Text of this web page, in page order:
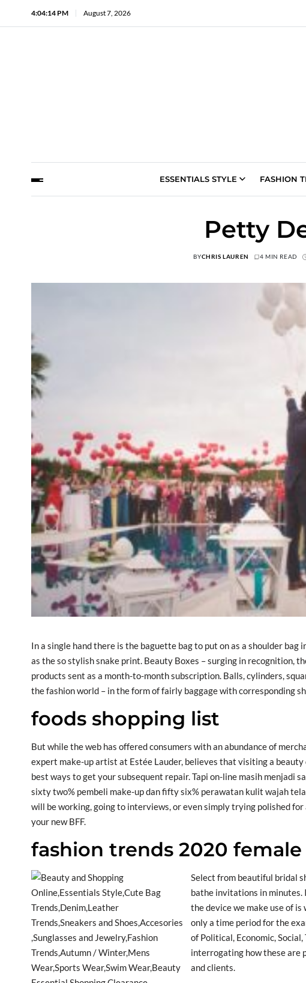
4:04:15 PM August 7, 2026
ESSENTIALS STYLE FASHION
Petty
BYCHRIS LAUREN 4 MIN READ
In a single hand there is the baguette bag to put on as a shoulder
as the so stylish snake print. Beauty Boxes – surging in recognition,
products sent as a month-to-month subscription. Balls, cylinders,
the fashion world – in the form of fairly baggage with corresponding
foods shopping list
But while the web has offered consumers with an abundance of
expert make-up artist at Estée Lauder, believes that visiting a
best ways to get your subsequent repair. Tapi on-line masih menjadi
sixty two% pembeli make-up dan fifty six% perawatan kulit wajah
will be working, going to interviews, or even simply trying polished
your new BFF.
fashion trends 2020 female
Select from beautiful bridal
bathe invitations in minutes.
the device we make use of
only a time period for the
of Political, Economic,
interrogating how these are
and clients.